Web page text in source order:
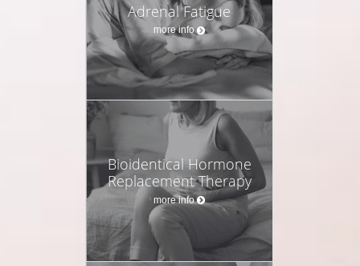
Adrenal Fatigue
more info
Bioidentical Hormone
Replacement Therapy
more info